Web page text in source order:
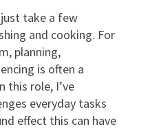
take a few
and cooking. For
planning,
is often a
this role, I’ve
everyday tasks
effect this can have